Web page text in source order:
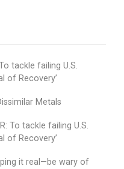
tackle failing U.S.
of Recovery’
Metals
To tackle failing U.S.
of Recovery’
it real—be wary of